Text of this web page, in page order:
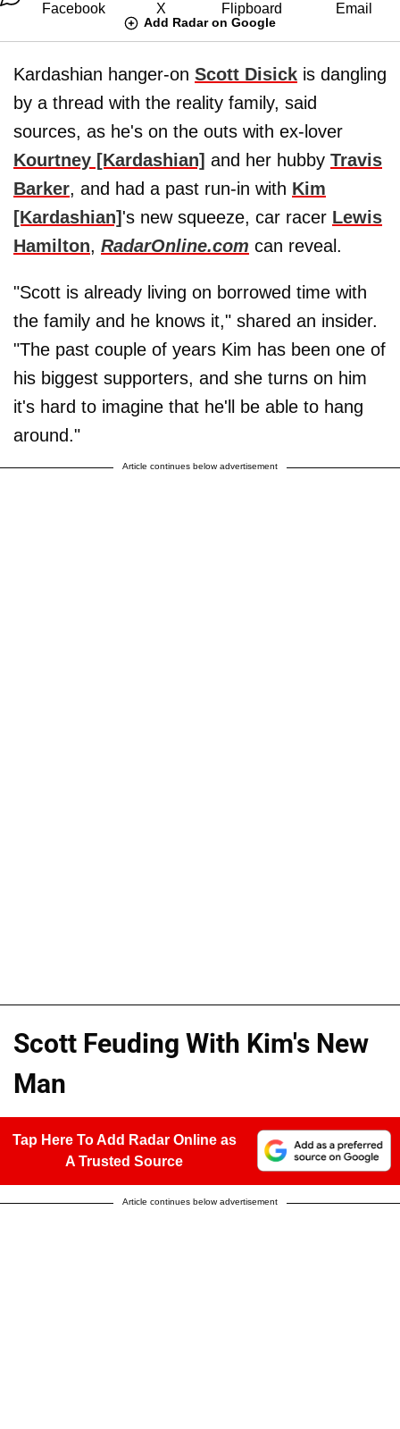
Add Radar on Google
Kardashian hanger-on Scott Disick is dangling
by a thread with the reality family, said
sources, as he's on the outs with ex-lover
Kourtney [Kardashian] and her hubby Travis
Barker, and had a past run-in with Kim
[Kardashian] 's new squeeze, car racer Lewis
Hamilton, RadarOnline.com can reveal.
"Scott is already living on borrowed time with
the family and he knows it," shared an insider.
"The past couple of years Kim has been one of
his biggest supporters, and she turns on him
it's hard to imagine that he'll be able to hang
around."
Article continues below advertisement
Scott Feuding With Kim's New
Man
Tap Here To Add Radar Online as
A Trusted Source
Article continues below advertisement